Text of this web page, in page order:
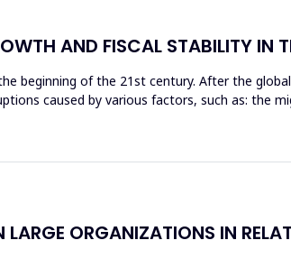
AND FISCAL STABILITY IN
beginning of the 21st century. After the
caused by various factors, such as: the
LARGE ORGANIZATIONS IN